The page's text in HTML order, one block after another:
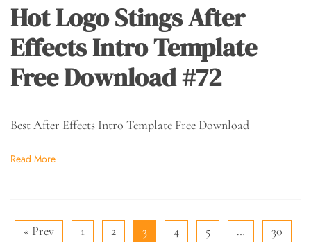
Hot Logo Stings After
Effects Intro Template
Free Download #72
Best After Effects Intro Template Free Download
Read More
« Prev 1 2 3 4 5 …
30